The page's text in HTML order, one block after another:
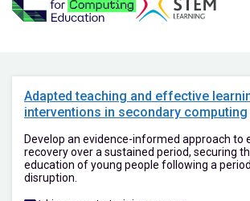
Adapted teaching and effective
interventions in secondary computing
Develop an evidence-informed approach to
recovery over a sustained period, securing
education of young people following a
disruption.